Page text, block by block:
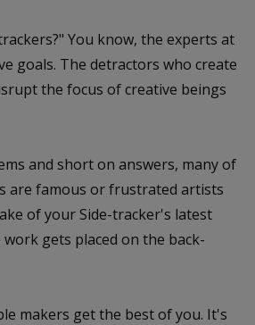
You know, the experts at
goals. The detractors who create
the focus of creative beings
and short on answers, many of
are famous or frustrated artists
of your Side-tracker's latest
gets placed on the back-
makers get the best of you. It's